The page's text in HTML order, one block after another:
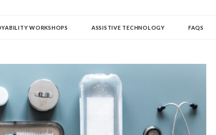
WORKSHOPS ASSISTIVE TECHNOLOGY FAQS